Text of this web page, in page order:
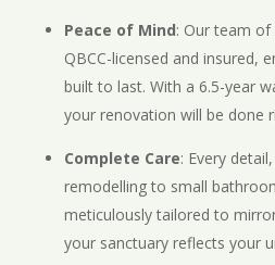
Peace of Mind: Our team
QBCC-licensed and insured,
built to last. With a 6.5-year
your renovation will be done
Complete Care: Every
remodelling to small
meticulously tailored to
your sanctuary reflects your